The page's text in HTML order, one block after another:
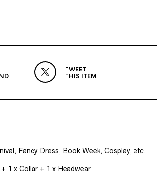
TWEET
THIS ITEM
Fancy Dress, Book Week, Cosplay, etc.
1 x Collar + 1 x Headwear